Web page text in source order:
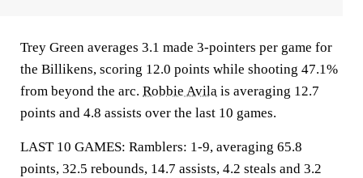
Trey Green averages 3.1 made 3-pointers per game for
the Billikens, scoring 12.0 points while shooting 47.1%
from beyond the arc. Robbie Avila is averaging 12.7
points and 4.8 assists over the last 10 games.
LAST 10 GAMES: Ramblers: 1-9, averaging 65.8
points, 32.5 rebounds, 14.7 assists, 4.2 steals and 3.2